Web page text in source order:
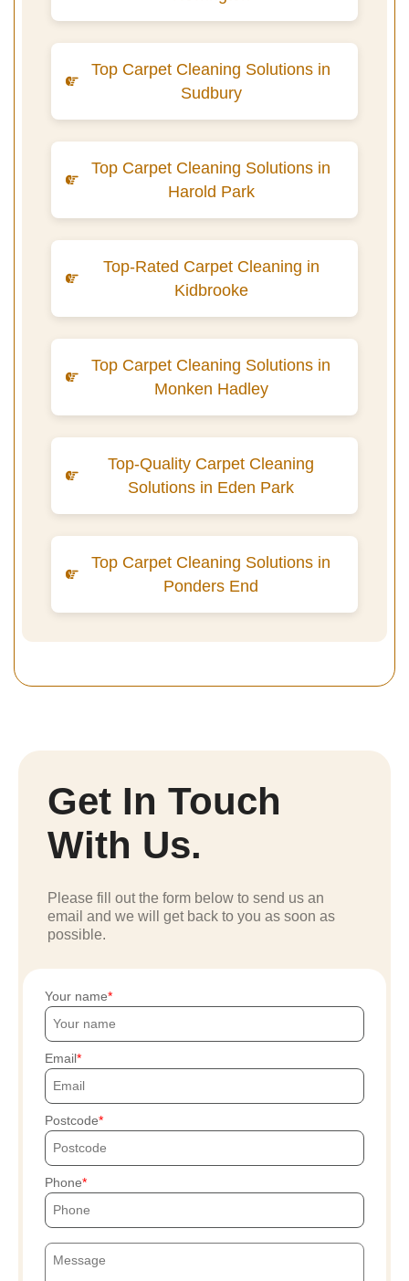
Top Carpet Cleaning Solutions in
Sudbury
Top Carpet Cleaning Solutions in
Harold Park
Top-Rated Carpet Cleaning in
Kidbrooke
Top Carpet Cleaning Solutions in
Monken Hadley
Top-Quality Carpet Cleaning
Solutions in Eden Park
Top Carpet Cleaning Solutions in
Ponders End
Get In Touch
With Us.
Please fill out the form below to send us an
email and we will get back to you as soon as
possible.
Your name
Email
Postcode
Phone